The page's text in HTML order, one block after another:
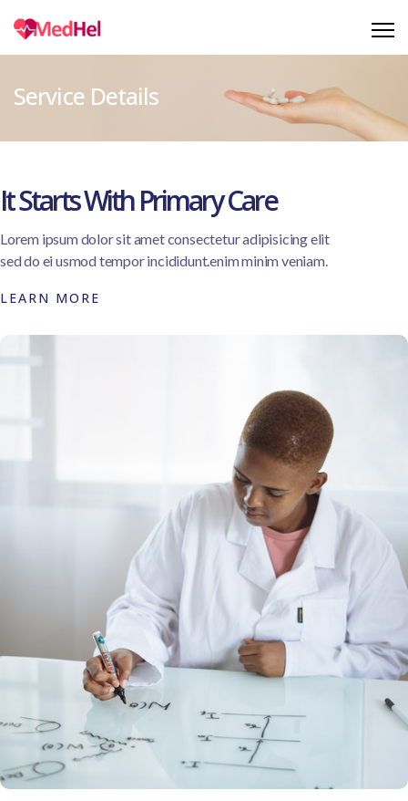
Service Details
It Starts With Primary Care
Lorem ipsum dolor sit amet consectetur adipisicing elit
sed do ei usmod tempor incididunt.enim minim veniam.
LEARN MORE